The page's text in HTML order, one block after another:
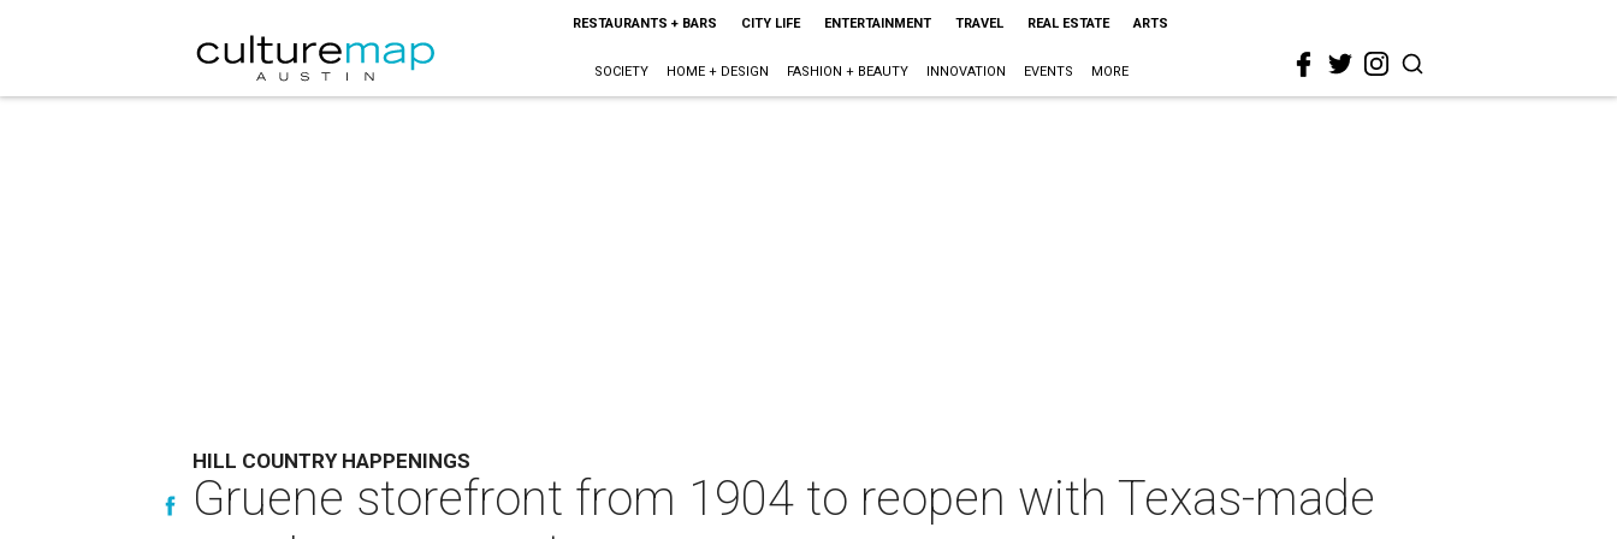
RESTAURANTS + BARS CITY LIFE ENTERTAINMENT TRAVEL REAL ESTATE ARTS
SOCIETY HOME + DESIGN FASHION + BEAUTY INNOVATION EVENTS MORE
HILL COUNTRY HAPPENINGS
Gruene storefront from 1904 to reopen with Texas-made